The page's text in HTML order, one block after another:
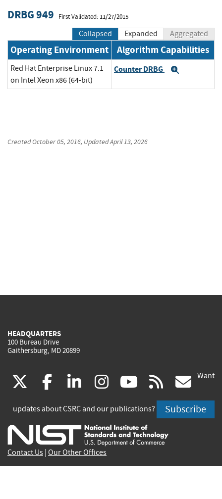
DRBG 949 First Validated: 11/27/2015
Collapsed Expanded Aggregated
Operating Environment Algorithm Capabilities
Red Hat Enterprise Linux 7.1
on Intel Xeon x86 (64-bit)
Counter DRBG
CreatedOctober 05, 2016, UpdatedApril 13, 2026
HEADQUARTERS
100 Bureau Drive
Gaithersburg, MD 20899
(link
is
external)
facebook
(link
is
external)
linkedin
(link
is
external)
instagram
(link
is
external)
youtube
(link
is
external)
rss
is
Want
updates about CSRC and our publications? Subscribe
Contact Us Our Other Offices